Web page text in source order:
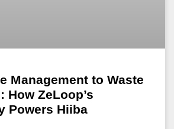
Management to Waste
How ZeLoop’s
Powers Hiiba